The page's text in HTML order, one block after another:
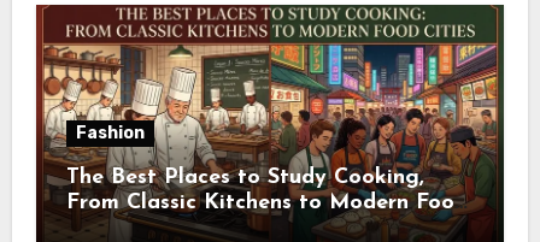
Fashion
The Best Places to Study Cooking,
From Classic Kitchens to Modern Food
Cities